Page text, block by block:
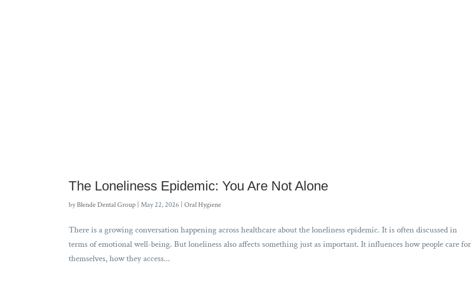
The Loneliness Epidemic: You Are Not Alone
byBlende Dental Group |May 22, 2026 |Oral Hygiene
There is a growing conversation happening across healthcare about the loneliness epidemic. It is often discussed in
terms of emotional well-being. But loneliness also affects something just as important. It influences how people care for
themselves, how they access...